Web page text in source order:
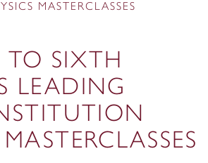
MASTERCLASSES
TO SIXTH
LEADING